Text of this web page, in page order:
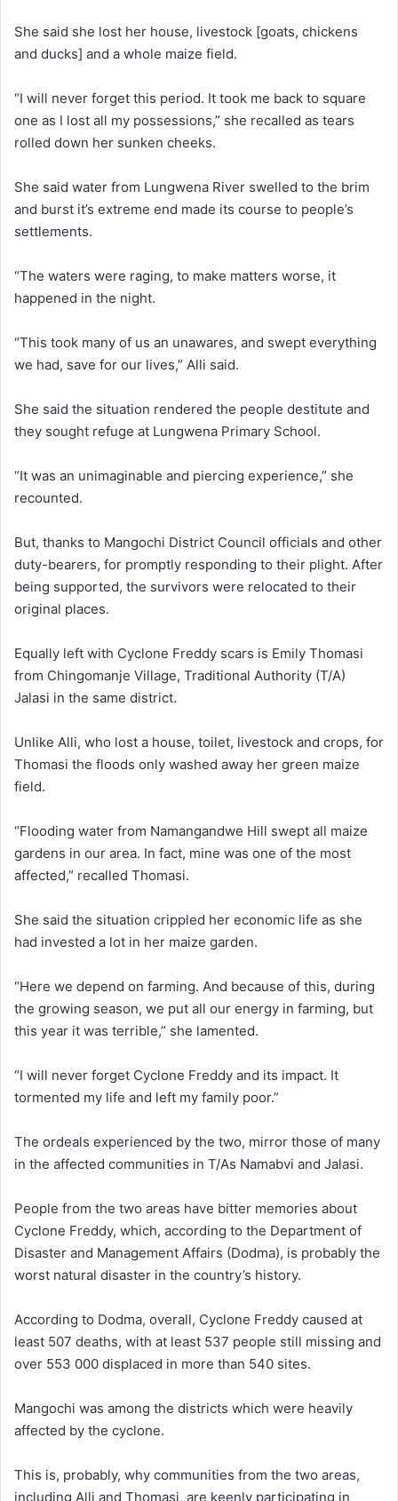
She said she lost her house, livestock [goats, chickens
and ducks] and a whole maize field.
“I will never forget this period. It took me back to square
one as I lost all my possessions,” she recalled as tears
rolled down her sunken cheeks.
She said water from Lungwena River swelled to the brim
and burst it’s extreme end made its course to people’s
settlements.
“The waters were raging, to make matters worse, it
happened in the night.
“This took many of us an unawares, and swept everything
we had, save for our lives,” Alli said.
She said the situation rendered the people destitute and
they sought refuge at Lungwena Primary School.
“It was an unimaginable and piercing experience,” she
recounted.
But, thanks to Mangochi District Council officials and other
duty-bearers, for promptly responding to their plight. After
being supported, the survivors were relocated to their
original places.
Equally left with Cyclone Freddy scars is Emily Thomasi
from Chingomanje Village, Traditional Authority (T/A)
Jalasi in the same district.
Unlike Alli, who lost a house, toilet, livestock and crops, for
Thomasi the floods only washed away her green maize
field.
“Flooding water from Namangandwe Hill swept all maize
gardens in our area. In fact, mine was one of the most
affected,” recalled Thomasi.
She said the situation crippled her economic life as she
had invested a lot in her maize garden.
“Here we depend on farming. And because of this, during
the growing season, we put all our energy in farming, but
this year it was terrible,” she lamented.
“I will never forget Cyclone Freddy and its impact. It
tormented my life and left my family poor.”
The ordeals experienced by the two, mirror those of many
in the affected communities in T/As Namabvi and Jalasi.
People from the two areas have bitter memories about
Cyclone Freddy, which, according to the Department of
Disaster and Management Affairs (Dodma), is probably the
worst natural disaster in the country’s history.
According to Dodma, overall, Cyclone Freddy caused at
least 507 deaths, with at least 537 people still missing and
over 553 000 displaced in more than 540 sites.
Mangochi was among the districts which were heavily
affected by the cyclone.
This is, probably, why communities from the two areas,
including Alli and Thomasi, are keenly participating in